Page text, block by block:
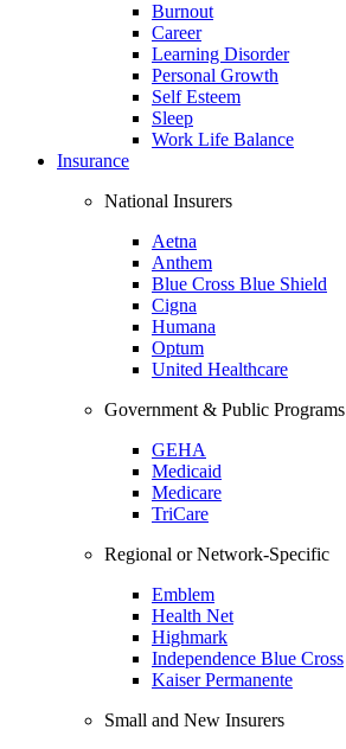
Burnout
Career
Learning Disorder
Personal Growth
Self Esteem
Sleep
Work Life Balance
Insurance
National Insurers
Aetna
Anthem
Blue Cross Blue Shield
Cigna
Humana
Optum
United Healthcare
Government & Public Programs
GEHA
Medicaid
Medicare
TriCare
Regional or Network-Specific
Emblem
Health Net
Highmark
Independence Blue Cross
Kaiser Permanente
Small and New Insurers